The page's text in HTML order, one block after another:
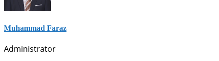
Muhammad Faraz
Administrator